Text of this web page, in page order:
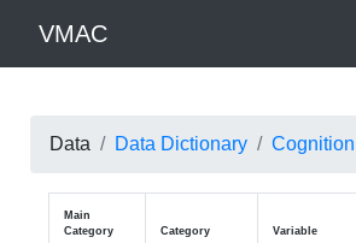
VMAC
Data Data Dictionary Cognition
Main
Category
Category Variable